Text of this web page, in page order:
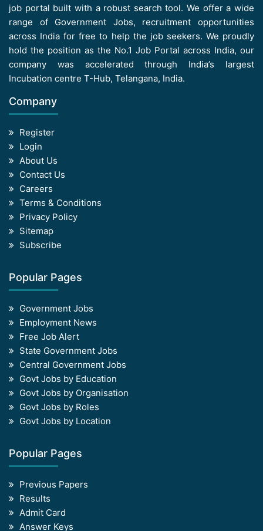
job portal built with a robust search tool. We offer a wide
range of Government Jobs, recruitment opportunities
across India for free to help the job seekers. We proudly
hold the position as the No.1 Job Portal across India, our
company was accelerated through India’s largest
Incubation centre T-Hub, Telangana, India.
Company
Register
Login
About Us
Contact Us
Careers
Terms & Conditions
Privacy Policy
Sitemap
Subscribe
Popular Pages
Government Jobs
Employment News
Free Job Alert
State Government Jobs
Central Government Jobs
Govt Jobs by Education
Govt Jobs by Organisation
Govt Jobs by Roles
Govt Jobs by Location
Popular Pages
Previous Papers
Results
Admit Card
Answer Keys